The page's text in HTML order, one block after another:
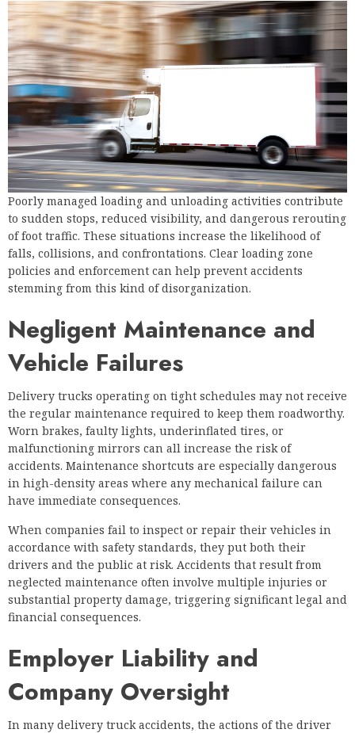
Poorly managed loading and unloading activities contribute
to sudden stops, reduced visibility, and dangerous rerouting
of foot traffic. These situations increase the likelihood of
falls, collisions, and confrontations. Clear loading zone
policies and enforcement can help prevent accidents
stemming from this kind of disorganization.
Negligent Maintenance and
Vehicle Failures
Delivery trucks operating on tight schedules may not receive
the regular maintenance required to keep them roadworthy.
Worn brakes, faulty lights, underinflated tires, or
malfunctioning mirrors can all increase the risk of
accidents. Maintenance shortcuts are especially dangerous
in high-density areas where any mechanical failure can
have immediate consequences.
When companies fail to inspect or repair their vehicles in
accordance with safety standards, they put both their
drivers and the public at risk. Accidents that result from
neglected maintenance often involve multiple injuries or
substantial property damage, triggering significant legal and
financial consequences.
Employer Liability and
Company Oversight
In many delivery truck accidents, the actions of the driver